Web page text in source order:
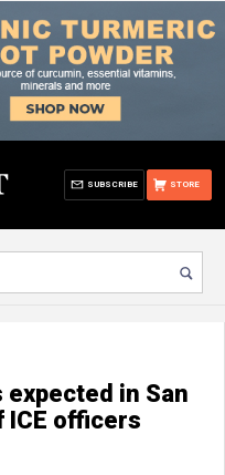
STORE
SUBSCRIBE
in San
ICE officers